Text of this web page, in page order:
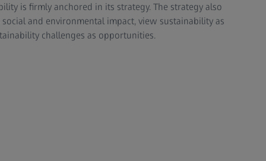
is firmly anchored in its strategy. The strategy also
and environmental impact, view sustainability as
challenges as opportunities.